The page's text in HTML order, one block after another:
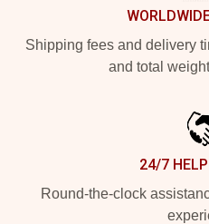
Shipping fees and delivery
and total
24/7
Round-the-clock